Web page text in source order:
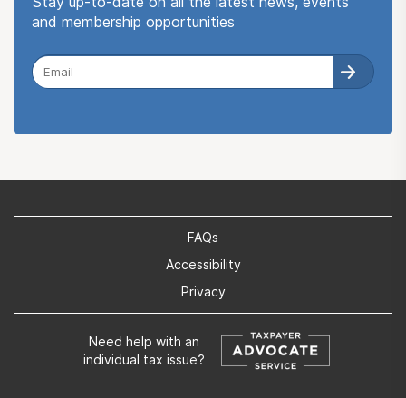
and membership opportunities
FAQs
Accessibility
Privacy
Need help with an
individual tax issue?